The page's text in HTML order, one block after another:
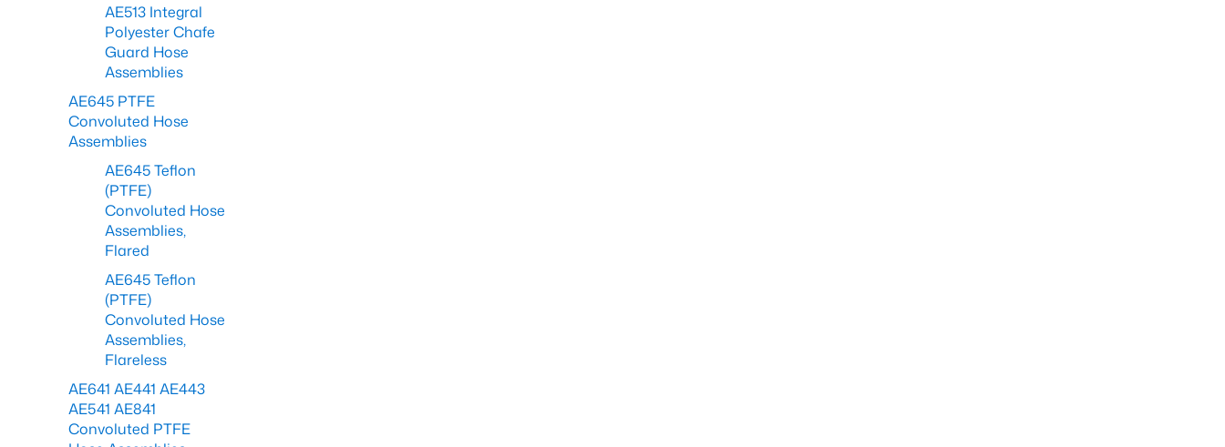
AE513 Integral
Polyester Chafe
Guard Hose
Assemblies
AE645 PTFE
Convoluted Hose
Assemblies
AE645 Teflon
(PTFE)
Convoluted Hose
Assemblies,
Flared
AE645 Teflon
(PTFE)
Convoluted Hose
Assemblies,
Flareless
AE641 AE441 AE443
AE541 AE841
Convoluted PTFE